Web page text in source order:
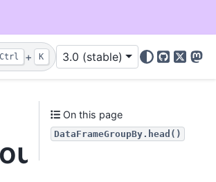
Ctrl + K 3.0 (stable)
GitHub
X
On this page
DataFrameGroupBy.head()